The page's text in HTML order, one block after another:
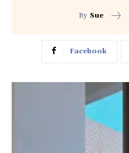
By Sue
Facebook